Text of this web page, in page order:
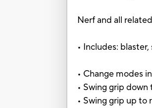
Nerf and all
• Includes:
• Change modes
• Swing grip
• Swing grip up